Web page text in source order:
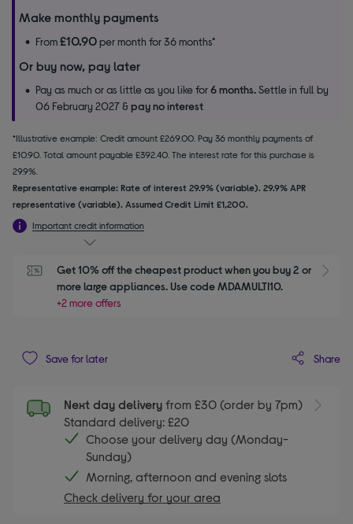
Make monthly payments
From£10.90per month for 36 months*
Or buy now, pay later
Pay as much or as little as you like for6 months.Settle in full by
06 February 2027 &pay no interest
*Illustrative example: Credit amount £269.00. Pay 36 monthly payments of
£10.90. Total amount payable £392.40. The interest rate for this purchase is
29.9%.
Representative example: Rate of interest 29.9% (variable). 29.9% APR
representative (variable). Assumed Credit Limit £1,200.
Important credit information
Get 10% off the cheapest product when you buy 2 or
more large appliances. Use code MDAMULTI10.
+2 more offers
Save for later Share
Next day delivery from £30 (order by 7pm)
Standard delivery: £20
Choose your delivery day (Monday-
Sunday)
Morning, afternoon and evening slots
Check delivery for your area